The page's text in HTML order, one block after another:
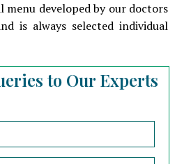
menu developed by our doctors
is always selected individual
to Our Experts